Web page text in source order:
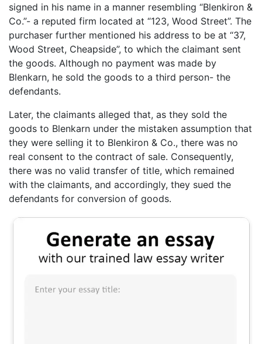
signed in his name in a manner resembling “Blenkiron &
Co.”- a reputed firm located at “123, Wood Street”. The
purchaser further mentioned his address to be at “37,
Wood Street, Cheapside”, to which the claimant sent
the goods. Although no payment was made by
Blenkarn, he sold the goods to a third person- the
defendants.
Later, the claimants alleged that, as they sold the
goods to Blenkarn under the mistaken assumption that
they were selling it to Blenkiron & Co., there was no
real consent to the contract of sale. Consequently,
there was no valid transfer of title, which remained
with the claimants, and accordingly, they sued the
defendants for conversion of goods.